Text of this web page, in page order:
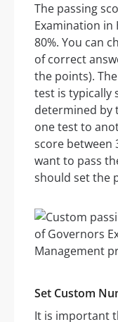
The passing
Examination in
80%. You can
of correct
the points).
test is typically
determined by
one test to
score between
want to pass
should set the
Set Custom
It is important